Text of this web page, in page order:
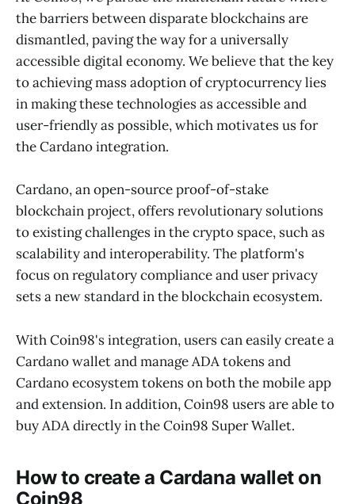
the barriers between disparate blockchains are
dismantled, paving the way for a universally
accessible digital economy. We believe that the key
to achieving mass adoption of cryptocurrency lies
in making these technologies as accessible and
user-friendly as possible, which motivates us for
the Cardano integration.
Cardano, an open-source proof-of-stake
blockchain project, offers revolutionary solutions
to existing challenges in the crypto space, such as
scalability and interoperability. The platform's
focus on regulatory compliance and user privacy
sets a new standard in the blockchain ecosystem.
With Coin98's integration, users can easily create a
Cardano wallet and manage ADA tokens and
Cardano ecosystem tokens on both the mobile app
and extension. In addition, Coin98 users are able to
buy ADA directly in the Coin98 Super Wallet.
How to create a Cardana wallet on
Coin98